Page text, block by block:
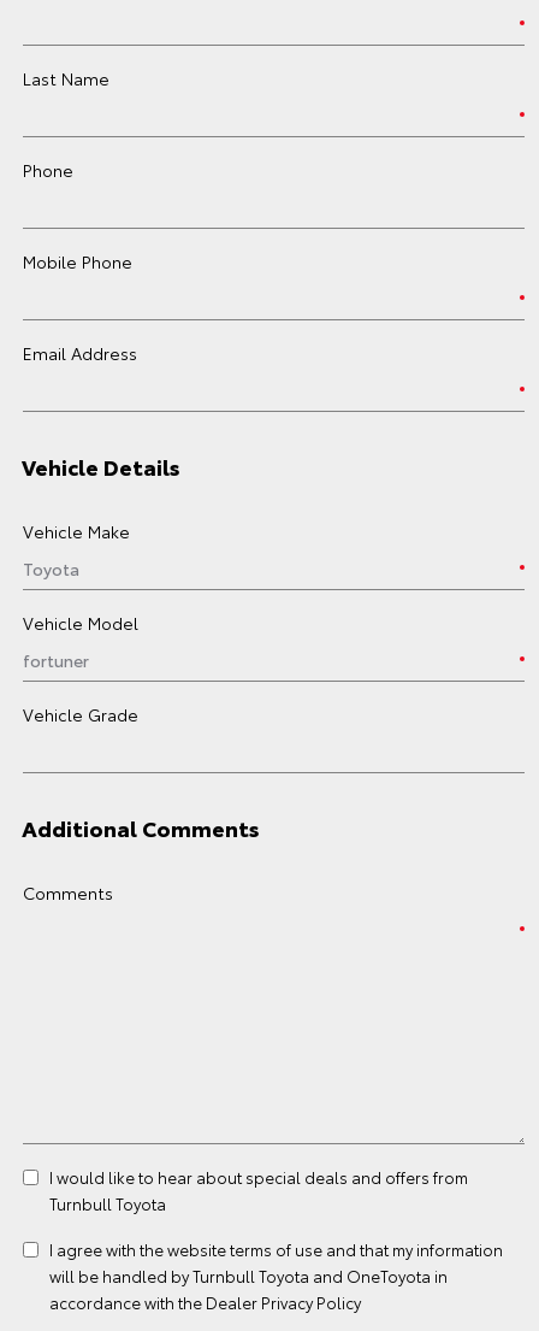
Last Name
Phone
Mobile Phone
Email Address
Vehicle Details
Vehicle Make
Vehicle Model
Vehicle Grade
Additional Comments
Comments
I would like to hear about special deals and offers from
Turnbull Toyota
I agree with the websiteterms of use and that my information
will be handled by Turnbull Toyota and OneToyota in
accordance with the Dealer Privacy Policy